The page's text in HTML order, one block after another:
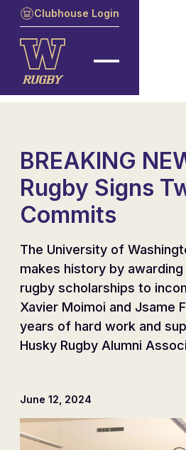
Clubhouse Login
BREAKING
Rugby Signs
Commits
The University of
makes history by
rugby scholarships to
Xavier Moimoi and Jsame
years of hard work and
Husky Rugby Alumni
June 12, 2024